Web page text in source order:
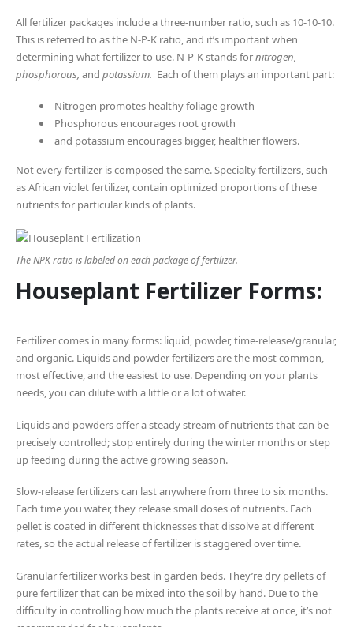
All fertilizer packages include a three-number ratio, such as 10-10-10.
This is referred to as the N-P-K ratio, and it’s important when
determining what fertilizer to use. N-P-K stands fornitrogen,
phosphorous, and potassium. Each of them plays an important part:
Nitrogen promotes healthy foliage growth
Phosphorous encourages root growth
and potassium encourages bigger, healthier flowers.
Not every fertilizer is composed the same. Specialty fertilizers, such
as African violet fertilizer, contain optimized proportions of these
nutrients for particular kinds of plants.
The NPK ratio is labeled on each package of fertilizer.
Houseplant Fertilizer Forms:
Fertilizer comes in many forms: liquid, powder, time-release/granular,
and organic. Liquids and powder fertilizers are the most common,
most effective, and the easiest to use. Depending on your plants
needs, you can dilute with a little or a lot of water.
Liquids and powders offer a steady stream of nutrients that can be
precisely controlled; stop entirely during the winter months or step
up feeding during the active growing season.
Slow-release fertilizers can last anywhere from three to six months.
Each time you water, they release small doses of nutrients. Each
pellet is coated in different thicknesses that dissolve at different
rates, so the actual release of fertilizer is staggered over time.
Granular fertilizer works best in garden beds. They’re dry pellets of
pure fertilizer that can be mixed into the soil by hand. Due to the
difficulty in controlling how much the plants receive at once, it’s not